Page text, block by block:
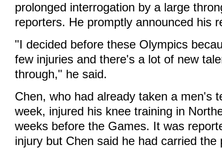
prolonged interrogation by a large
reporters. He promptly announced his
"I decided before these Olympics
few injuries and there's a lot of new
through," he said.
Chen, who had already taken a men's
week, injured his knee training in
weeks before the Games. It was
injury but Chen said he had carried the